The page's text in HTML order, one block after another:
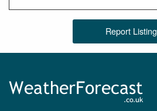
Report Listing